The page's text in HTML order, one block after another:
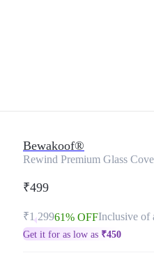
Bewakoof®
Rewind Premium Glass
₹499
₹1,29961% OFFInclusive of
Get it for as low as ₹450